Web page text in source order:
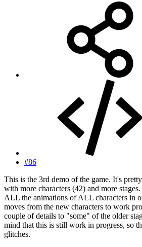
#86
This is the 3rd demo of the game. It's
with more characters (42) and more
ALL the animations of ALL characters in
moves from the new characters to work
couple of details to "some" of the older
mind that this is still work in progress, so
glitches.